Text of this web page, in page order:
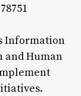
Information
and Human